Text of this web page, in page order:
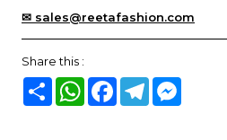
✉ sales@reetafashion.com
Share this :
Share WhatsAppFacebook
Telegram